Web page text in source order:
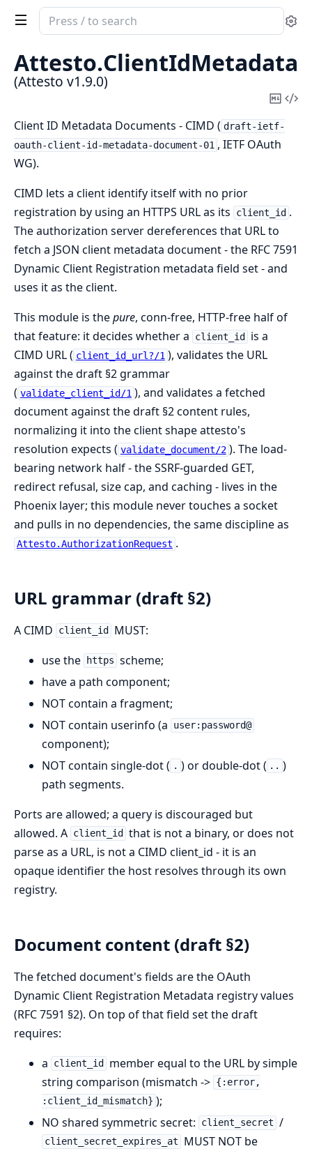
Search
documentation
of
Attesto
Attesto.ClientIdMetadata
(Attesto v1.9.0)
Copy
Client ID Metadata Documents - CIMD ( draft-ietf-
oauth-client-id-metadata-document-01 , IETF OAuth
WG).
CIMD lets a client identify itself with no prior
registration by using an HTTPS URL as its
client_id .
The authorization server dereferences that URL to
fetch a JSON client metadata document - the RFC 7591
Dynamic Client Registration metadata field set - and
uses it as the client.
This module is thepure, conn-free, HTTP-free half of
that feature: it decides whether a
client_id
is a
CIMD URL ( client_id_url?/1 ), validates the URL
against the draft §2 grammar
( validate_client_id/1 ), and validates a fetched
document against the draft §2 content rules,
normalizing it into the client shape attesto's
resolution expects ( validate_document/2 ). The load-
bearing network half - the SSRF-guarded GET,
redirect refusal, size cap, and caching - lives in the
Phoenix layer; this module never touches a socket
and pulls in no dependencies, the same discipline as
Attesto.AuthorizationRequest .
URL grammar (draft §2)
A CIMD client_id
MUST:
use the
https scheme;
have a path component;
NOT contain a fragment;
NOT contain userinfo (a
user:password@
component);
NOT contain single-dot ( . ) or double-dot ( .. )
path segments.
Ports are allowed; a query is discouraged but
allowed. A client_id
that is not a binary, or does not
parse as a URL, is not a CIMD client_id - it is an
opaque identifier the host resolves through its own
registry.
Document content (draft §2)
The fetched document's fields are the OAuth
Dynamic Client Registration Metadata registry values
(RFC 7591 §2). On top of that field set the draft
requires:
a
client_id
member equal to the URL by simple
string comparison (mismatch -> {:error,
:client_id_mismatch} );
NO shared symmetric secret:
client_secret /
client_secret_expires_at
MUST NOT be